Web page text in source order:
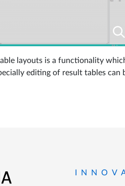
layouts is a functionality
editing of result tables
Footer menu